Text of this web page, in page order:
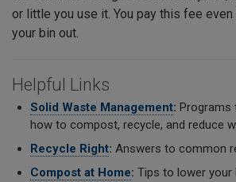
or little you use it. You pay this fee
your bin out.
Helpful Links
Solid Waste Management: Programs
how to compost, recycle, and reduce
Recycle Right: Answers to common
Compost at Home: Tips to lower your